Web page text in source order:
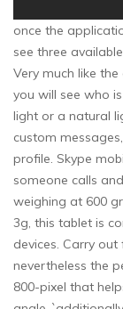
once the
see three
Very much like
you will see who
light or a natural
custom
profile. Skype
someone calls and
weighing at 600
3g, this tablet is
devices. Carry
nevertheless the
800-pixel that